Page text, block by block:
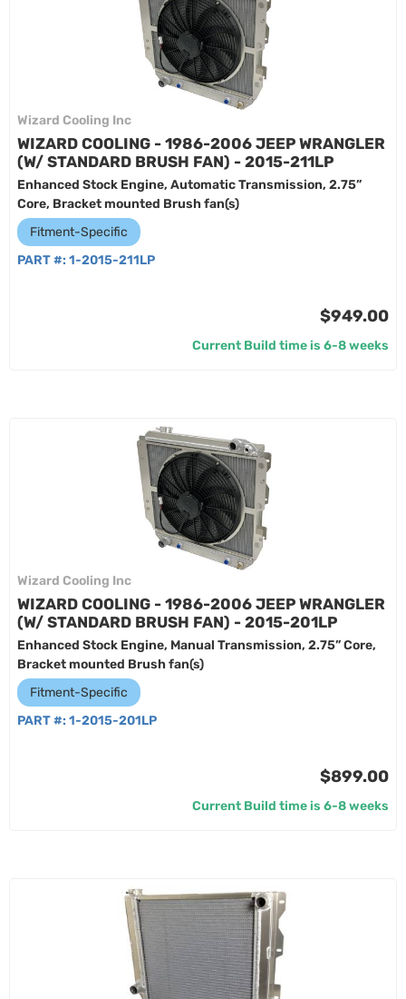
Wizard Cooling Inc
WIZARD COOLING - 1986-2006 JEEP WRANGLER
(W/ STANDARD BRUSH FAN) - 2015-211LP
Enhanced Stock Engine, Automatic Transmission, 2.75”
Core, Bracket mounted Brush fan(s)
Fitment-Specific
PART #: 1-2015-211LP
$949.00
Current Build time is 6-8 weeks
Wizard Cooling Inc
WIZARD COOLING - 1986-2006 JEEP WRANGLER
(W/ STANDARD BRUSH FAN) - 2015-201LP
Enhanced Stock Engine, Manual Transmission, 2.75” Core,
Bracket mounted Brush fan(s)
Fitment-Specific
PART #: 1-2015-201LP
$899.00
Current Build time is 6-8 weeks